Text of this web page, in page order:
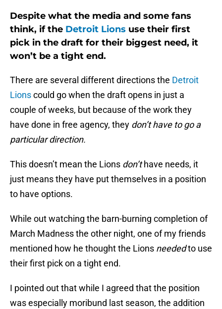
Despite what the media and some fans
think, if the Detroit Lions use their first
pick in the draft for their biggest need, it
won’t be a tight end.
There are several different directions the Detroit
Lionscould go when the draft opens in just a
couple of weeks, but because of the work they
have done in free agency, they don’t have to go a
particular direction.
This doesn’t mean the Lions don’thave needs, it
just means they have put themselves in a position
to have options.
While out watching the barn-burning completion of
March Madness the other night, one of my friends
mentioned how he thought the Lions neededto use
their first pick on a tight end.
I pointed out that while I agreed that the position
was especially moribund last season, the addition